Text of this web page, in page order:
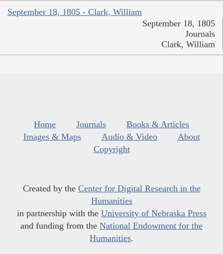
September 18, 1805 - Clark, William
September 18, 1805
Journals
Clark, William
Home Journals
Books & Articles
Images & Maps
Audio & Video
About
Copyright
Created by the Center for Digital Research in the
Humanities
in partnership with the University of Nebraska Press
and funding from the National Endowment for the
Humanities.